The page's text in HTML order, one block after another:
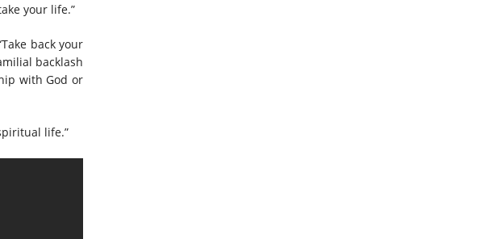
your life.”
back your
backlash
with God or
life.”